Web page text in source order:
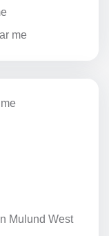
me
Mulund West